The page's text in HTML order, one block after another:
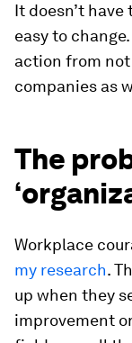
It doesn’t have
easy to
action from
companies as
The
Workplace
my research.
up when they
improvement